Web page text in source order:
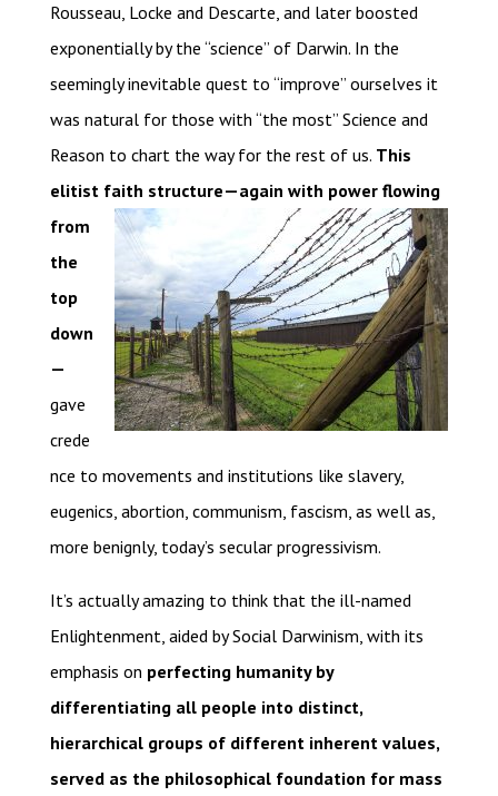
Rousseau, Locke and Descarte, and later boosted
exponentially by the “science” of Darwin. In the
seemingly inevitable quest to “improve” ourselves it
was natural for those with “the most” Science and
Reason to chart the way for the rest of us. This
elitist faith structure—again with power flowing
from
the
top
down
—
gave
crede
nce to movements and institutions like slavery,
eugenics, abortion, communism, fascism, as well as,
more benignly, today’s secular progressivism.
It’s actually amazing to think that the ill-named
Enlightenment, aided by Social Darwinism, with its
emphasis on perfecting humanity by
differentiating all people into distinct,
hierarchical groups of different inherent values,
served as the philosophical foundation for mass